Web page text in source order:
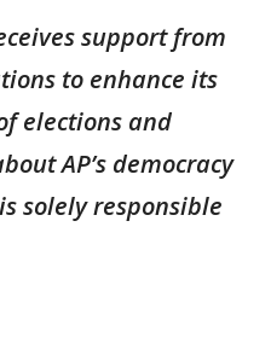
support from
to enhance its
elections and
AP’s democracy
solely responsible